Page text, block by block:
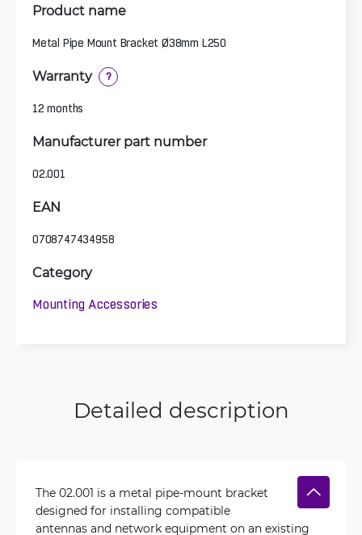
Product name
Metal Pipe Mount Bracket Ø38mm L250
Warranty ?
12 months
Manufacturer part number
02.001
EAN
0708747434958
Category
Mounting Accessories
Detailed description
The 02.001 is a metal pipe-mount bracket
designed for installing compatible
antennas and network equipment on an existing